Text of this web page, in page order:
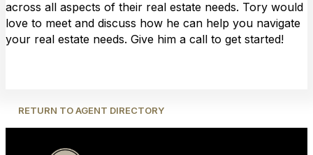
across all aspects of their real estate needs. Tory would
love to meet and discuss how he can help you navigate
your real estate needs. Give him a call to get started!
RETURN TO AGENT DIRECTORY